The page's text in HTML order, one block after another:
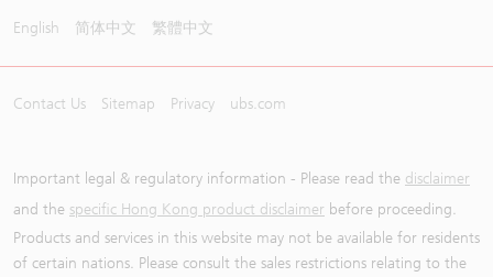
English 简体中文 繁體中文
Contact Us Sitemap Privacy ubs.com
Important legal & regulatory information - Please read the disclaimer
and the specific Hong Kong product disclaimer before proceeding.
Products and services in this website may not be available for residents
of certain nations. Please consult the sales restrictions relating to the